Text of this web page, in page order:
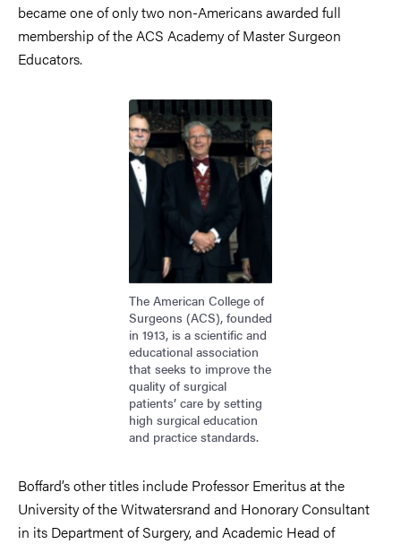
became one of only two non-Americans awarded full
membership of the ACS Academy of Master Surgeon
Educators.
Bild
The American College of
Surgeons (ACS), founded
in 1913, is a scientific and
educational association
that seeks to improve the
quality of surgical
patients’ care by setting
high surgical education
and practice standards.
Boffard’s other titles include Professor Emeritus at the
University of the Witwatersrand and Honorary Consultant
in its Department of Surgery, and Academic Head of